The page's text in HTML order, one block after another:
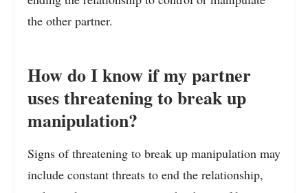
the other partner.
How do I know if my partner
uses threatening to break up
manipulation?
Signs of threatening to break up manipulation may
include constant threats to end the relationship,